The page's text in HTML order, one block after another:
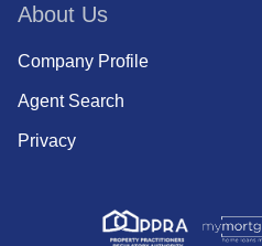
About Us
Company Profile
Agent Search
Privacy